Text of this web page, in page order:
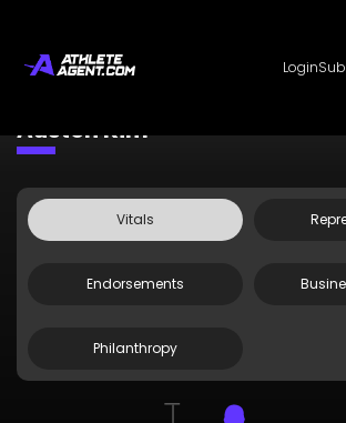
Login
Auston Kim
Vitals
Endorsements
Philanthropy